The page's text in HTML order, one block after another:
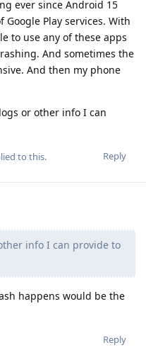
ever since Android 15
Play services. With
to use any of these apps
And sometimes the
And then my phone
or other info I can
Reply
to this.
info I can provide to
happens would be the
Reply